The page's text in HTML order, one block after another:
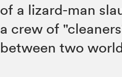
of a lizard-man
a crew of
between two